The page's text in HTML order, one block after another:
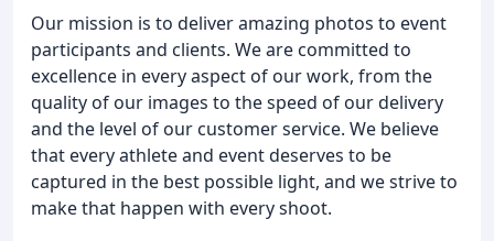
Our mission is to deliver amazing photos to event
participants and clients. We are committed to
excellence in every aspect of our work, from the
quality of our images to the speed of our delivery
and the level of our customer service. We believe
that every athlete and event deserves to be
captured in the best possible light, and we strive to
make that happen with every shoot.